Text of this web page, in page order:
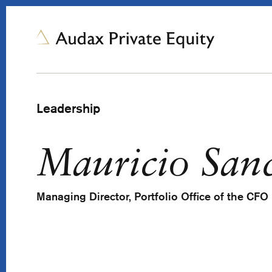
Leadership
Mauricio
Managing Director, Portfolio Office of the CFO